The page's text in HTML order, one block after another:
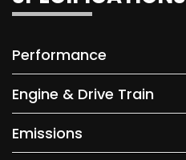
Performance
Engine & Drive Train
Emissions